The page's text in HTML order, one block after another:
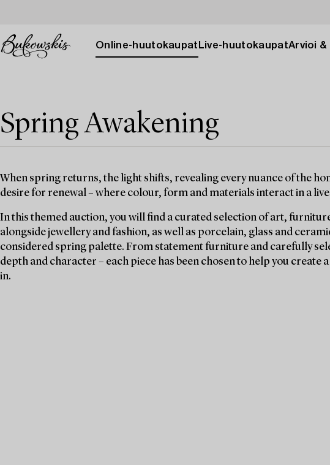
Online-huutokaupat Live-huutokaupatArvioi &
Spring Awakening
When spring returns, the light shifts, revealing every nuance of the
desire for renewal – where colour, form and materials interact in a
In this themed auction, you will find a curated selection of art,
alongside jewellery and fashion, as well as porcelain, glass and
considered spring palette. From statement furniture and carefully
depth and character – each piece has been chosen to help you
in.